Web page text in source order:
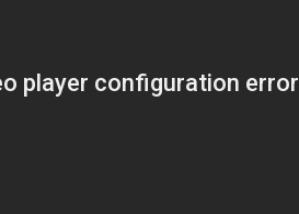
player configuration error